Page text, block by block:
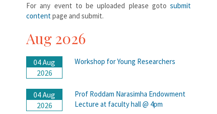
For any event to be uploaded please goto submit
contentpage and submit.
Aug 2026
04 Aug
2026
Workshop for Young Researchers
04 Aug
2026
Prof Roddam Narasimha Endowment
Lecture at faculty hall @ 4pm